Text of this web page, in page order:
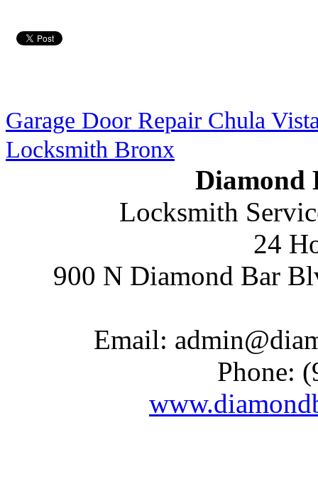
Garage Door Repair Chula
Locksmith Bronx
Diamond
Locksmith
24
900 N Diamond Bar
Email:
Phone: